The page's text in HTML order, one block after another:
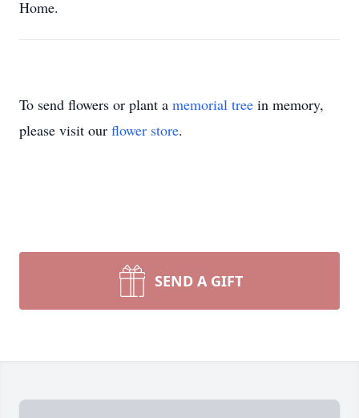
Home.
To send flowers or plant a memorial tree in memory,
please visit our flower store.
SEND A GIFT